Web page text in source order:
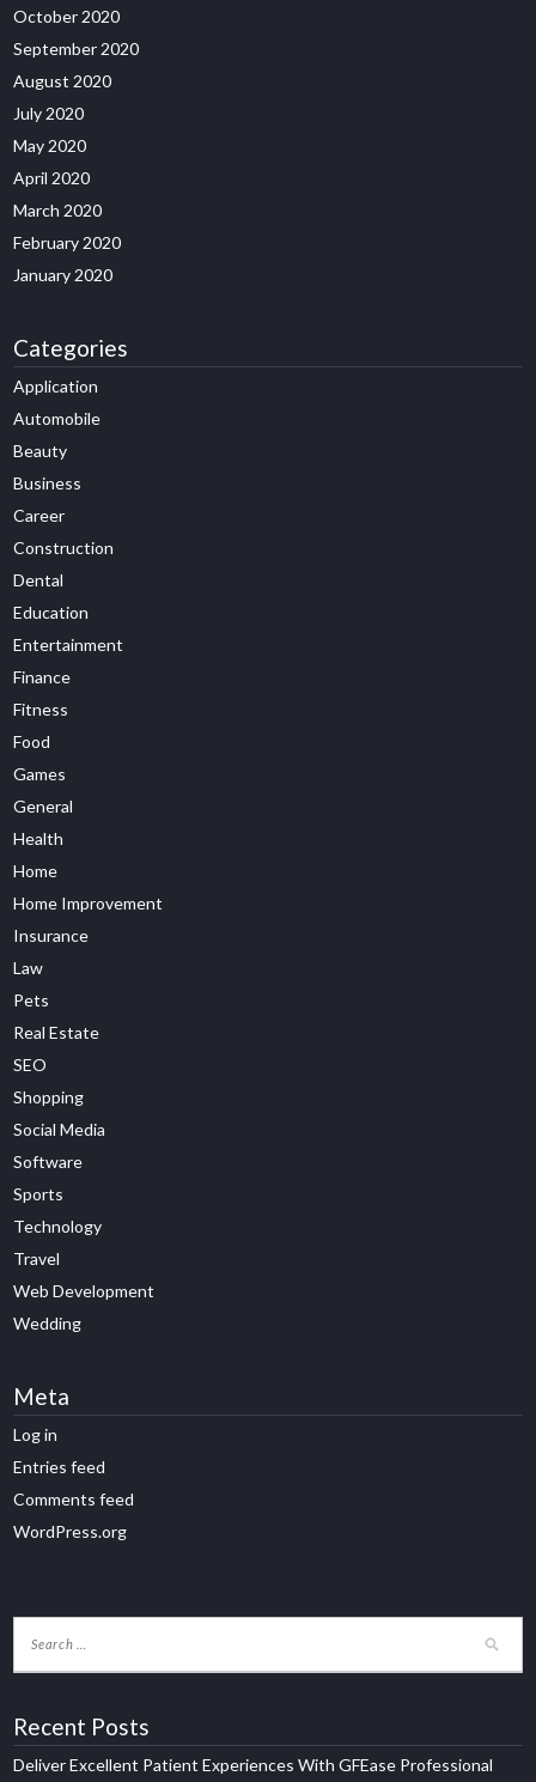
October 2020
September 2020
August 2020
July 2020
May 2020
April 2020
March 2020
February 2020
January 2020
Categories
Application
Automobile
Beauty
Business
Career
Construction
Dental
Education
Entertainment
Finance
Fitness
Food
Games
General
Health
Home
Home Improvement
Insurance
Law
Pets
Real Estate
SEO
Shopping
Social Media
Software
Sports
Technology
Travel
Web Development
Wedding
Meta
Log in
Entries feed
Comments feed
WordPress.org
Recent Posts
Deliver Excellent Patient Experiences With GFEase Professional